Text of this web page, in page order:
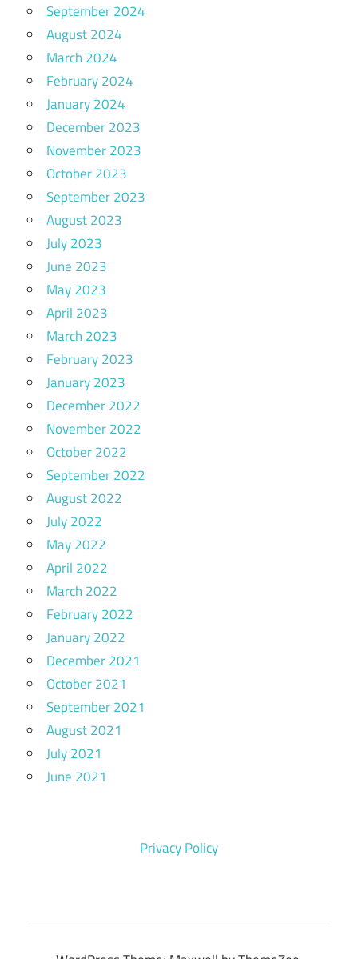
September 2024
August 2024
March 2024
February 2024
January 2024
December 2023
November 2023
October 2023
September 2023
August 2023
July 2023
June 2023
May 2023
April 2023
March 2023
February 2023
January 2023
December 2022
November 2022
October 2022
September 2022
August 2022
July 2022
May 2022
April 2022
March 2022
February 2022
January 2022
December 2021
October 2021
September 2021
August 2021
July 2021
June 2021
Privacy Policy